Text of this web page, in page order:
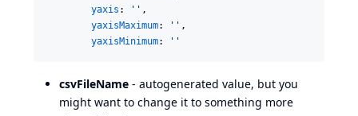
yaxis : ' ' ,
yaxisMaximum: ' ' ,
yaxisMinimum: ' '
csvFileName - autogenerated value, but you
might want to change it to something more